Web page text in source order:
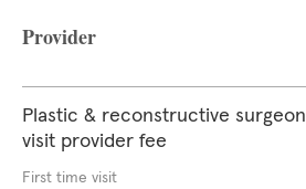
Provider
Plastic & reconstructive surgeon
visit provider fee
First time visit